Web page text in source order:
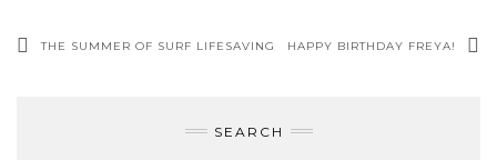
THE SUMMER OF SURF LIFESAVING HAPPY BIRTHDAY FREYA!
SEARCH